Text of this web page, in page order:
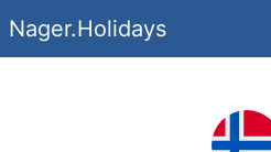
Nager.Holidays